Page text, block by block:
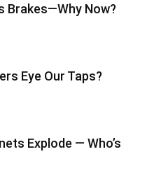
Brakes—Why Now?
Eye Our Taps?
Explode — Who’s